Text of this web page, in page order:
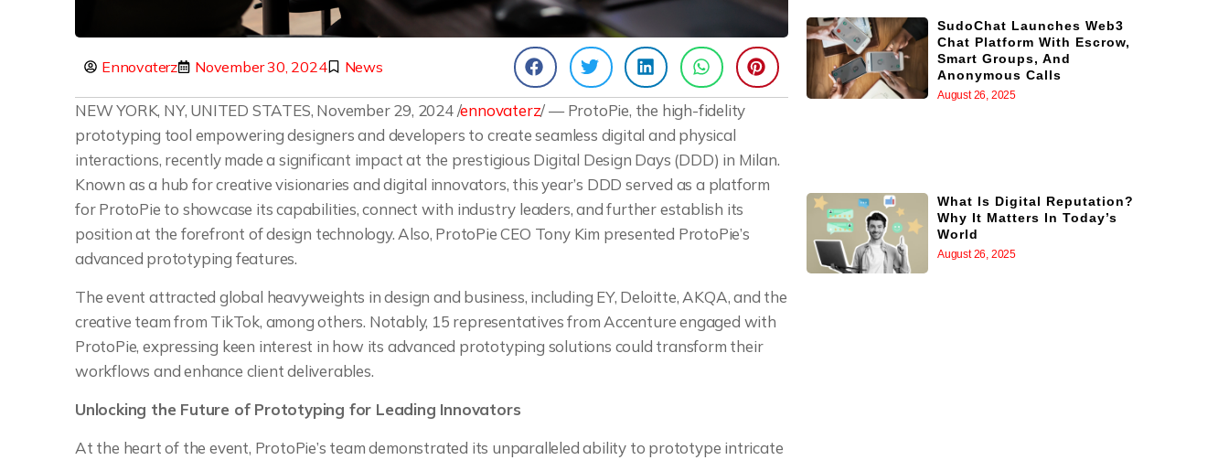
Ennovaterz November 30, 2024 News
NEW YORK, NY, UNITED STATES, November 29, 2024 /ennovaterz/ — ProtoPie, the high-fidelity
prototyping tool empowering designers and developers to create seamless digital and physical
interactions, recently made a significant impact at the prestigious Digital Design Days (DDD) in Milan.
Known as a hub for creative visionaries and digital innovators, this year’s DDD served as a platform
for ProtoPie to showcase its capabilities, connect with industry leaders, and further establish its
position at the forefront of design technology. Also, ProtoPie CEO Tony Kim presented ProtoPie’s
advanced prototyping features.
The event attracted global heavyweights in design and business, including EY, Deloitte, AKQA, and the
creative team from TikTok, among others. Notably, 15 representatives from Accenture engaged with
ProtoPie, expressing keen interest in how its advanced prototyping solutions could transform their
workflows and enhance client deliverables.
Unlocking the Future of Prototyping for Leading Innovators
At the heart of the event, ProtoPie’s team demonstrated its unparalleled ability to prototype intricate
SudoChat Launches Web3
Chat Platform With Escrow,
Smart Groups, And
Anonymous Calls
August 26, 2025
What Is Digital Reputation?
Why It Matters In Today’s
World
August 26, 2025